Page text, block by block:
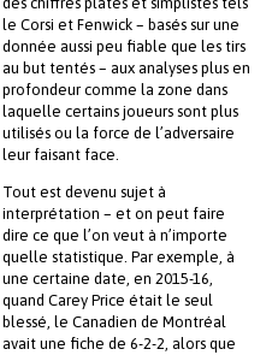
le Corsi et Fenwick – basés sur une
donnée aussi peu fiable que les tirs
au but tentés – aux analyses plus en
profondeur comme la zone dans
laquelle certains joueurs sont plus
utilisés ou la force de l’adversaire
leur faisant face.
Tout est devenu sujet à
interprétation – et on peut faire
dire ce que l’on veut à n’importe
quelle statistique. Par exemple, à
une certaine date, en 2015-16,
quand Carey Price était le seul
blessé, le Canadien de Montréal
avait une fiche de 6-2-2, alors que